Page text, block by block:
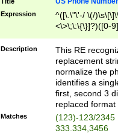
Expression
^([\.\"\'-/ \(/
<\>\;\:\{\}]?)([0-
Description
This RE
replacement
normalize the
identifies a
first, second 3
replaced
Matches
(123)-123/2345
333.334,3456